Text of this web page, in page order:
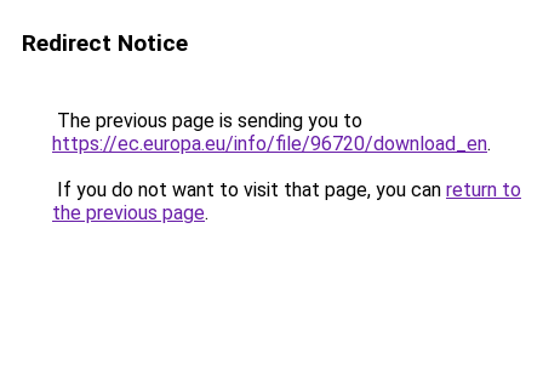
Redirect Notice
The previous page is sending you to
https://ec.europa.eu/info/file/96720/download_en.
If you do not want to visit that page, you can return to
the previous page.